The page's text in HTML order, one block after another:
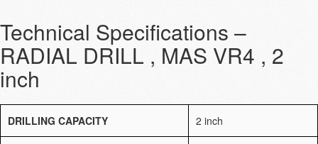
Technical Specifications –
RADIAL DRILL , MAS VR4 , 2
inch
DRILLING CAPACITY 2 inch